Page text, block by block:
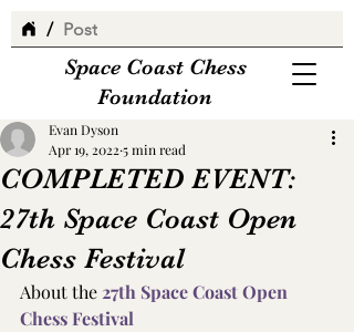
Space Coast Chess
Foundation
/ Post
COMPLETED EVENT:
27th Space Coast Open
Chess Festival
Evan Dyson
Apr 19, 2022 5 min read
About the 27th Space Coast Open
Chess Festival